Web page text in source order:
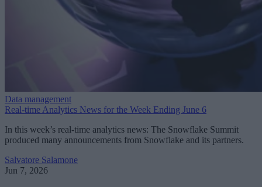
Data management
Real-time Analytics News for the Week Ending June 6
In this week’s real-time analytics news: The Snowflake Summit
produced many announcements from Snowflake and its partners.
Salvatore Salamone
Jun 7, 2026